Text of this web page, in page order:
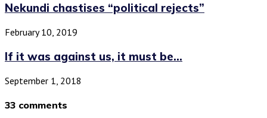
Nekundi chastises “political rejects”
February 10, 2019
If it was against us, it must be...
September 1, 2018
33 comments